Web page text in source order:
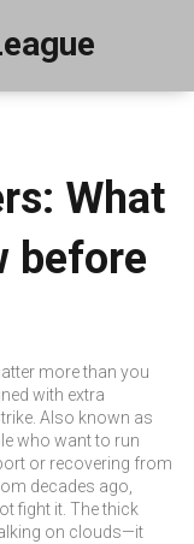
What
before
more than you
with extra
. Also known as
who want to run
or recovering from
decades ago,
fight it. The thick
on clouds—it